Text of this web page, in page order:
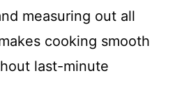
measuring out all
cooking smooth
last-minute